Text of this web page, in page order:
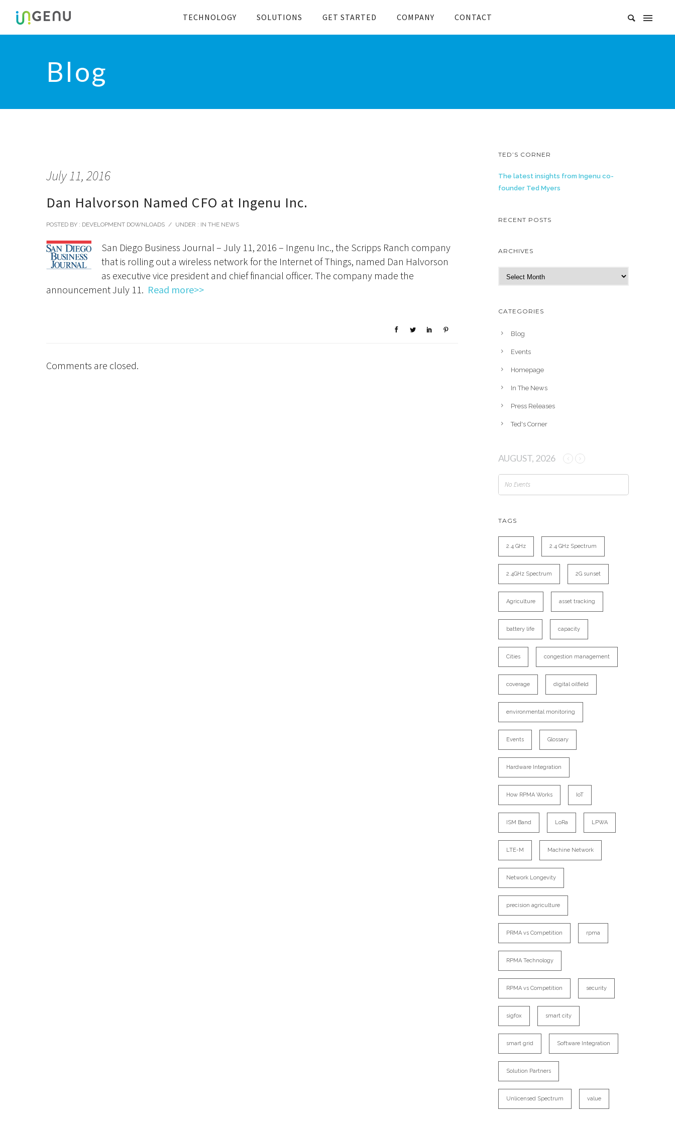
TECHNOLOGY SOLUTIONS GET STARTED COMPANY CONTACT
Blog
July 11, 2016
Dan Halvorson Named CFO at Ingenu Inc.
POSTED BY : DEVELOPMENT DOWNLOADS / UNDER : IN THE NEWS
San Diego Business Journal – July 11, 2016 – Ingenu Inc., the Scripps Ranch company
that is rolling out a wireless network for the Internet of Things, named Dan Halvorson
as executive vice president and chief financial officer. The company made the
announcement July 11. Read more>>
Comments are closed.
TED’S CORNER
The latest insights from Ingenu co-
founder Ted Myers
RECENT POSTS
ARCHIVES
r
h
CATEGORIES
Blog
Events
Homepage
In The News
Press Releases
Ted's Corner
AUGUST, 2026
No Events
TAGS
2.4 GHz 2.4 GHz Spectrum
2.4GHz Spectrum 2G sunset
Agriculture asset tracking
battery life capacity
Cities congestion management
coverage digital oilfield
environmental monitoring
Events Glossary
Hardware Integration
How RPMA Works IoT
ISM Band LoRa LPWA
LTE-M Machine Network
Network Longevity
precision agriculture
PRMA vs Competition rpma
RPMA Technology
RPMA vs Competition security
sigfox smart city
smart grid Software Integration
Solution Partners
Unlicensed Spectrum value